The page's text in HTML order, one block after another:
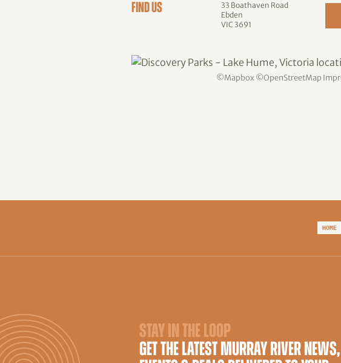
FIND US
33 Boathaven Road
Ebden
VIC 3691
©Mapbox ©OpenStreetMap
HOME
STAY IN THE LOOP
GET THE LATEST MURRAY RIVER NEWS,